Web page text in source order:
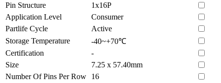
Pin Structure
1x16P
Application Level
Consumer
Partlife Cycle
Active
Storage Temperature
-40~+70℃
Certification
-
Size
7.25 x 57.40mm
Number Of Pins Per Row
16